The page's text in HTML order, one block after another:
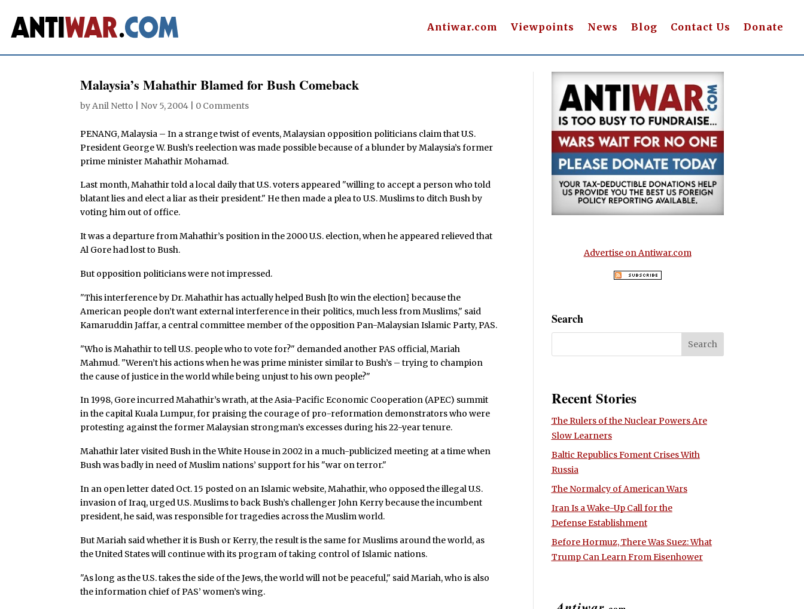
Antiwar.com Viewpoints News Blog Contact Us Donate
Malaysia’s Mahathir Blamed for Bush Comeback
byAnil Netto Nov 5, 2004 0 Comments
PENANG, Malaysia – In a strange twist of events, Malaysian opposition politicians claim that U.S.
President George W. Bush’s reelection was made possible because of a blunder by Malaysia’s former
prime minister Mahathir Mohamad.
Last month, Mahathir told a local daily that U.S. voters appeared "willing to accept a person who told
blatant lies and elect a liar as their president." He then made a plea to U.S. Muslims to ditch Bush by
voting him out of office.
It was a departure from Mahathir’s position in the 2000 U.S. election, when he appeared relieved that
Al Gore had lost to Bush.
But opposition politicians were not impressed.
"This interference by Dr. Mahathir has actually helped Bush [to win the election} because the
American people don’t want external interference in their politics, much less from Muslims," said
Kamaruddin Jaffar, a central committee member of the opposition Pan-Malaysian Islamic Party, PAS.
"Who is Mahathir to tell U.S. people who to vote for?" demanded another PAS official, Mariah
Mahmud. "Weren’t his actions when he was prime minister similar to Bush’s – trying to champion
the cause of justice in the world while being unjust to his own people?"
In 1998, Gore incurred Mahathir’s wrath, at the Asia-Pacific Economic Cooperation (APEC) summit
in the capital Kuala Lumpur, for praising the courage of pro-reformation demonstrators who were
protesting against the former Malaysian strongman’s excesses during his 22-year tenure.
Mahathir later visited Bush in the White House in 2002 in a much-publicized meeting at a time when
Bush was badly in need of Muslim nations’ support for his "war on terror."
In an open letter dated Oct. 15 posted on an Islamic website, Mahathir, who opposed the illegal U.S.
invasion of Iraq, urged U.S. Muslims to back Bush’s challenger John Kerry because the incumbent
president, he said, was responsible for tragedies across the Muslim world.
But Mariah said whether it is Bush or Kerry, the result is the same for Muslims around the world, as
the United States will continue with its program of taking control of Islamic nations.
"As long as the U.S. takes the side of the Jews, the world will not be peaceful," said Mariah, who is also
the information chief of PAS’ women’s wing.
Advertise on Antiwar.com
Search
Recent Stories
The Rulers of the Nuclear Powers Are
Slow Learners
Baltic Republics Foment Crises With
Russia
The Normalcy of American Wars
Iran Is a Wake-Up Call for the
Defense Establishment
Before Hormuz, There Was Suez: What
Trump Can Learn From Eisenhower